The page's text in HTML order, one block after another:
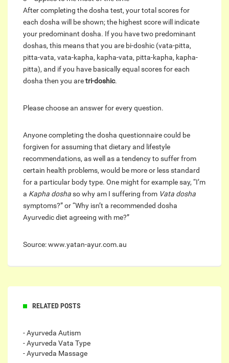
After completing the dosha test, your total scores for
each dosha will be shown; the highest score will indicate
your predominant dosha. If you have two predominant
doshas, this means that you are bi-doshic (vata-pitta,
pitta-vata, vata-kapha, kapha-vata, pitta-kapha, kapha-
pitta), and if you have basically equal scores for each
dosha then you aretri-doshic.
Please choose an answer for every question.
Anyone completing the dosha questionnaire could be
forgiven for assuming that dietary and lifestyle
recommendations, as well as a tendency to suffer from
certain health problems, would be more or less standard
for a particular body type. One might for example say, “I’m
a Kapha doshaso why am I suffering from Vata dosha
symptoms?” or “Why isn’t a recommended dosha
Ayurvedic diet agreeing with me?”
Source: www.yatan-ayur.com.au
RELATED POSTS
- Ayurveda Autism
- Ayurveda Vata Type
- Ayurveda Massage